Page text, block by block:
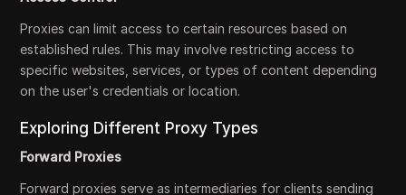
Proxies can limit access to certain resources based on
established rules. This may involve restricting access to
specific websites, services, or types of content depending
on the user's credentials or location.
Exploring Different Proxy Types
Forward Proxies
Forward proxies serve as intermediaries for clients sending